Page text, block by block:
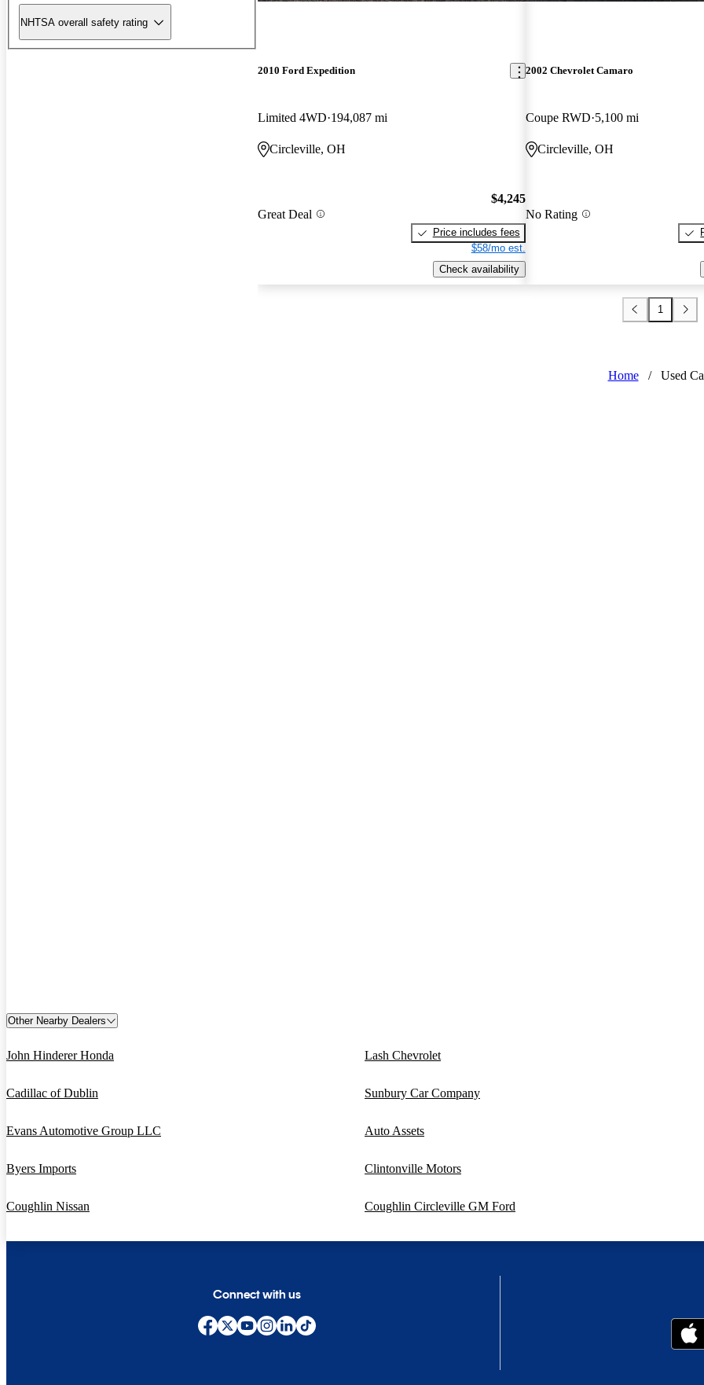
NHTSA overall safety rating
2010 Ford Expedition
Limited 4WD 194,087 mi
Circleville, OH
Great Deal
$4,245
Price includes fees
$58/mo est.
Check availability
2002 Chevrolet Camaro
Coupe RWD 5,100 mi
Circleville, OH
No Rating
1
Home / Used
Other Nearby Dealers
John Hinderer Honda Lash Chevrolet
Cadillac of Dublin Sunbury Car Company
Evans Automotive Group LLC Auto Assets
Byers Imports Clintonville Motors
Coughlin Nissan Coughlin Circleville GM Ford
Connect with us